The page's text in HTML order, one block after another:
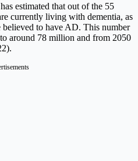
estimated that out of the 55
currently living with dementia, as
to have AD. This number
around 78 million and from 2050